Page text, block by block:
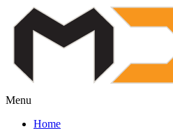
Menu
Home